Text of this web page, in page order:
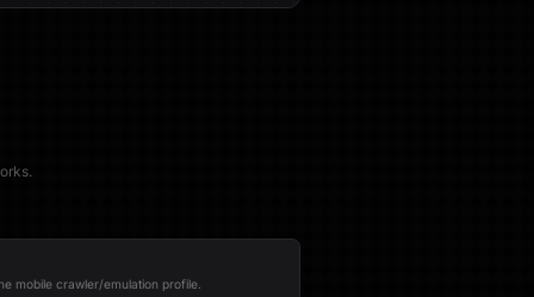
mobile crawler/emulation profile.